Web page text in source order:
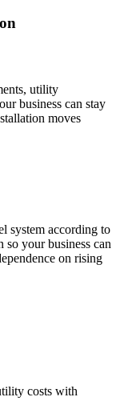
utility
business can stay
moves
system according to
so your business can
on rising
costs with